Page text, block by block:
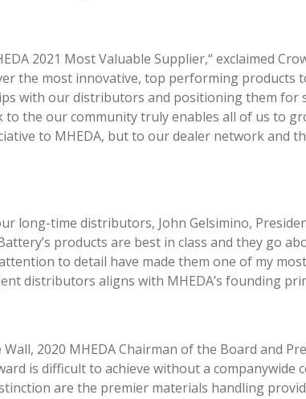
2021 Most Valuable Supplier,“ exclaimed
the most innovative, top performing
with our distributors and positioning them for
the our community truly enables all of us to
to MHEDA, but to our dealer network
long-time distributors, John Gelsimino,
products are best in class and they go
to detail have made them one of my
distributors aligns with MHEDA’s founding
2020 MHEDA Chairman of the Board and
is difficult to achieve without a
are the premier materials handling